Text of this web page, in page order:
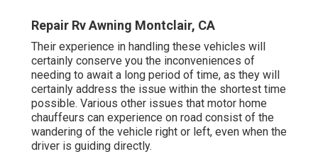
Repair Rv Awning Montclair, CA
Their experience in handling these vehicles will
certainly conserve you the inconveniences of
needing to await a long period of time, as they will
certainly address the issue within the shortest time
possible. Various other issues that motor home
chauffeurs can experience on road consist of the
wandering of the vehicle right or left, even when the
driver is guiding directly.